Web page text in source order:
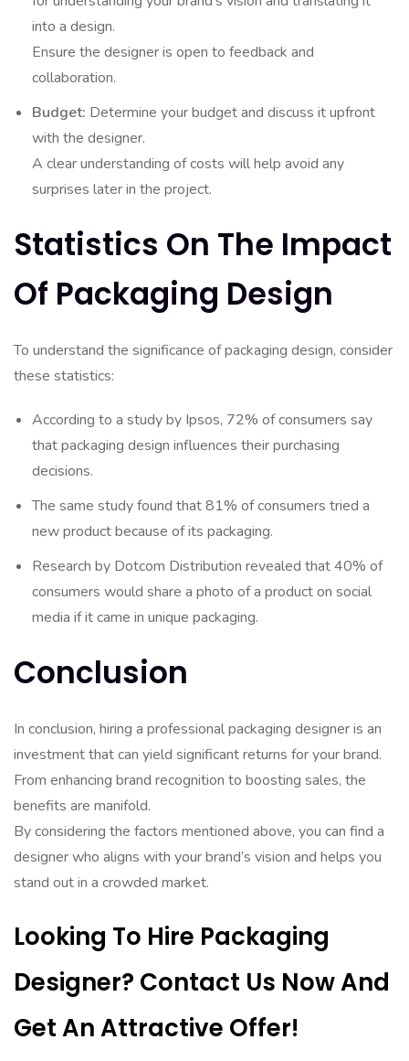
into a design.
Ensure the designer is open to feedback and
collaboration.
Budget: Determine your budget and discuss it upfront
with the designer.
A clear understanding of costs will help avoid any
surprises later in the project.
Statistics On The Impact
Of Packaging Design
To understand the significance of packaging design, consider
these statistics:
According to a study by Ipsos, 72% of consumers say
that packaging design influences their purchasing
decisions.
The same study found that 81% of consumers tried a
new product because of its packaging.
Research by Dotcom Distribution revealed that 40% of
consumers would share a photo of a product on social
media if it came in unique packaging.
Conclusion
In conclusion, hiring a professional packaging designer is an
investment that can yield significant returns for your brand.
From enhancing brand recognition to boosting sales, the
benefits are manifold.
By considering the factors mentioned above, you can find a
designer who aligns with your brand’s vision and helps you
stand out in a crowded market.
Looking To Hire Packaging
Designer? Contact Us Now And
Get An Attractive Offer!